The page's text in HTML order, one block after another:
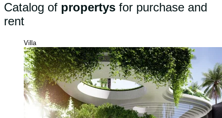
Catalog of propertys for purchase and
rent
Villa